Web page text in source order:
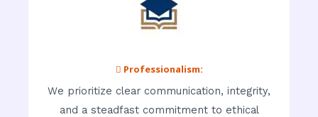
 Professionalism:
We prioritize clear communication, integrity,
and a steadfast commitment to ethical